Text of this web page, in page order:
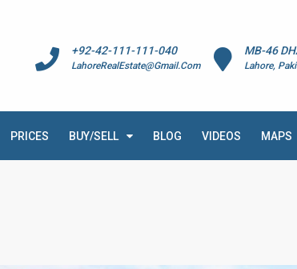
MB-46
Lahore,
+92-42-111-111-040
LahoreRealEstate@Gmail.Com
PRICES BUY/SELL BLOG VIDEOS MAPS